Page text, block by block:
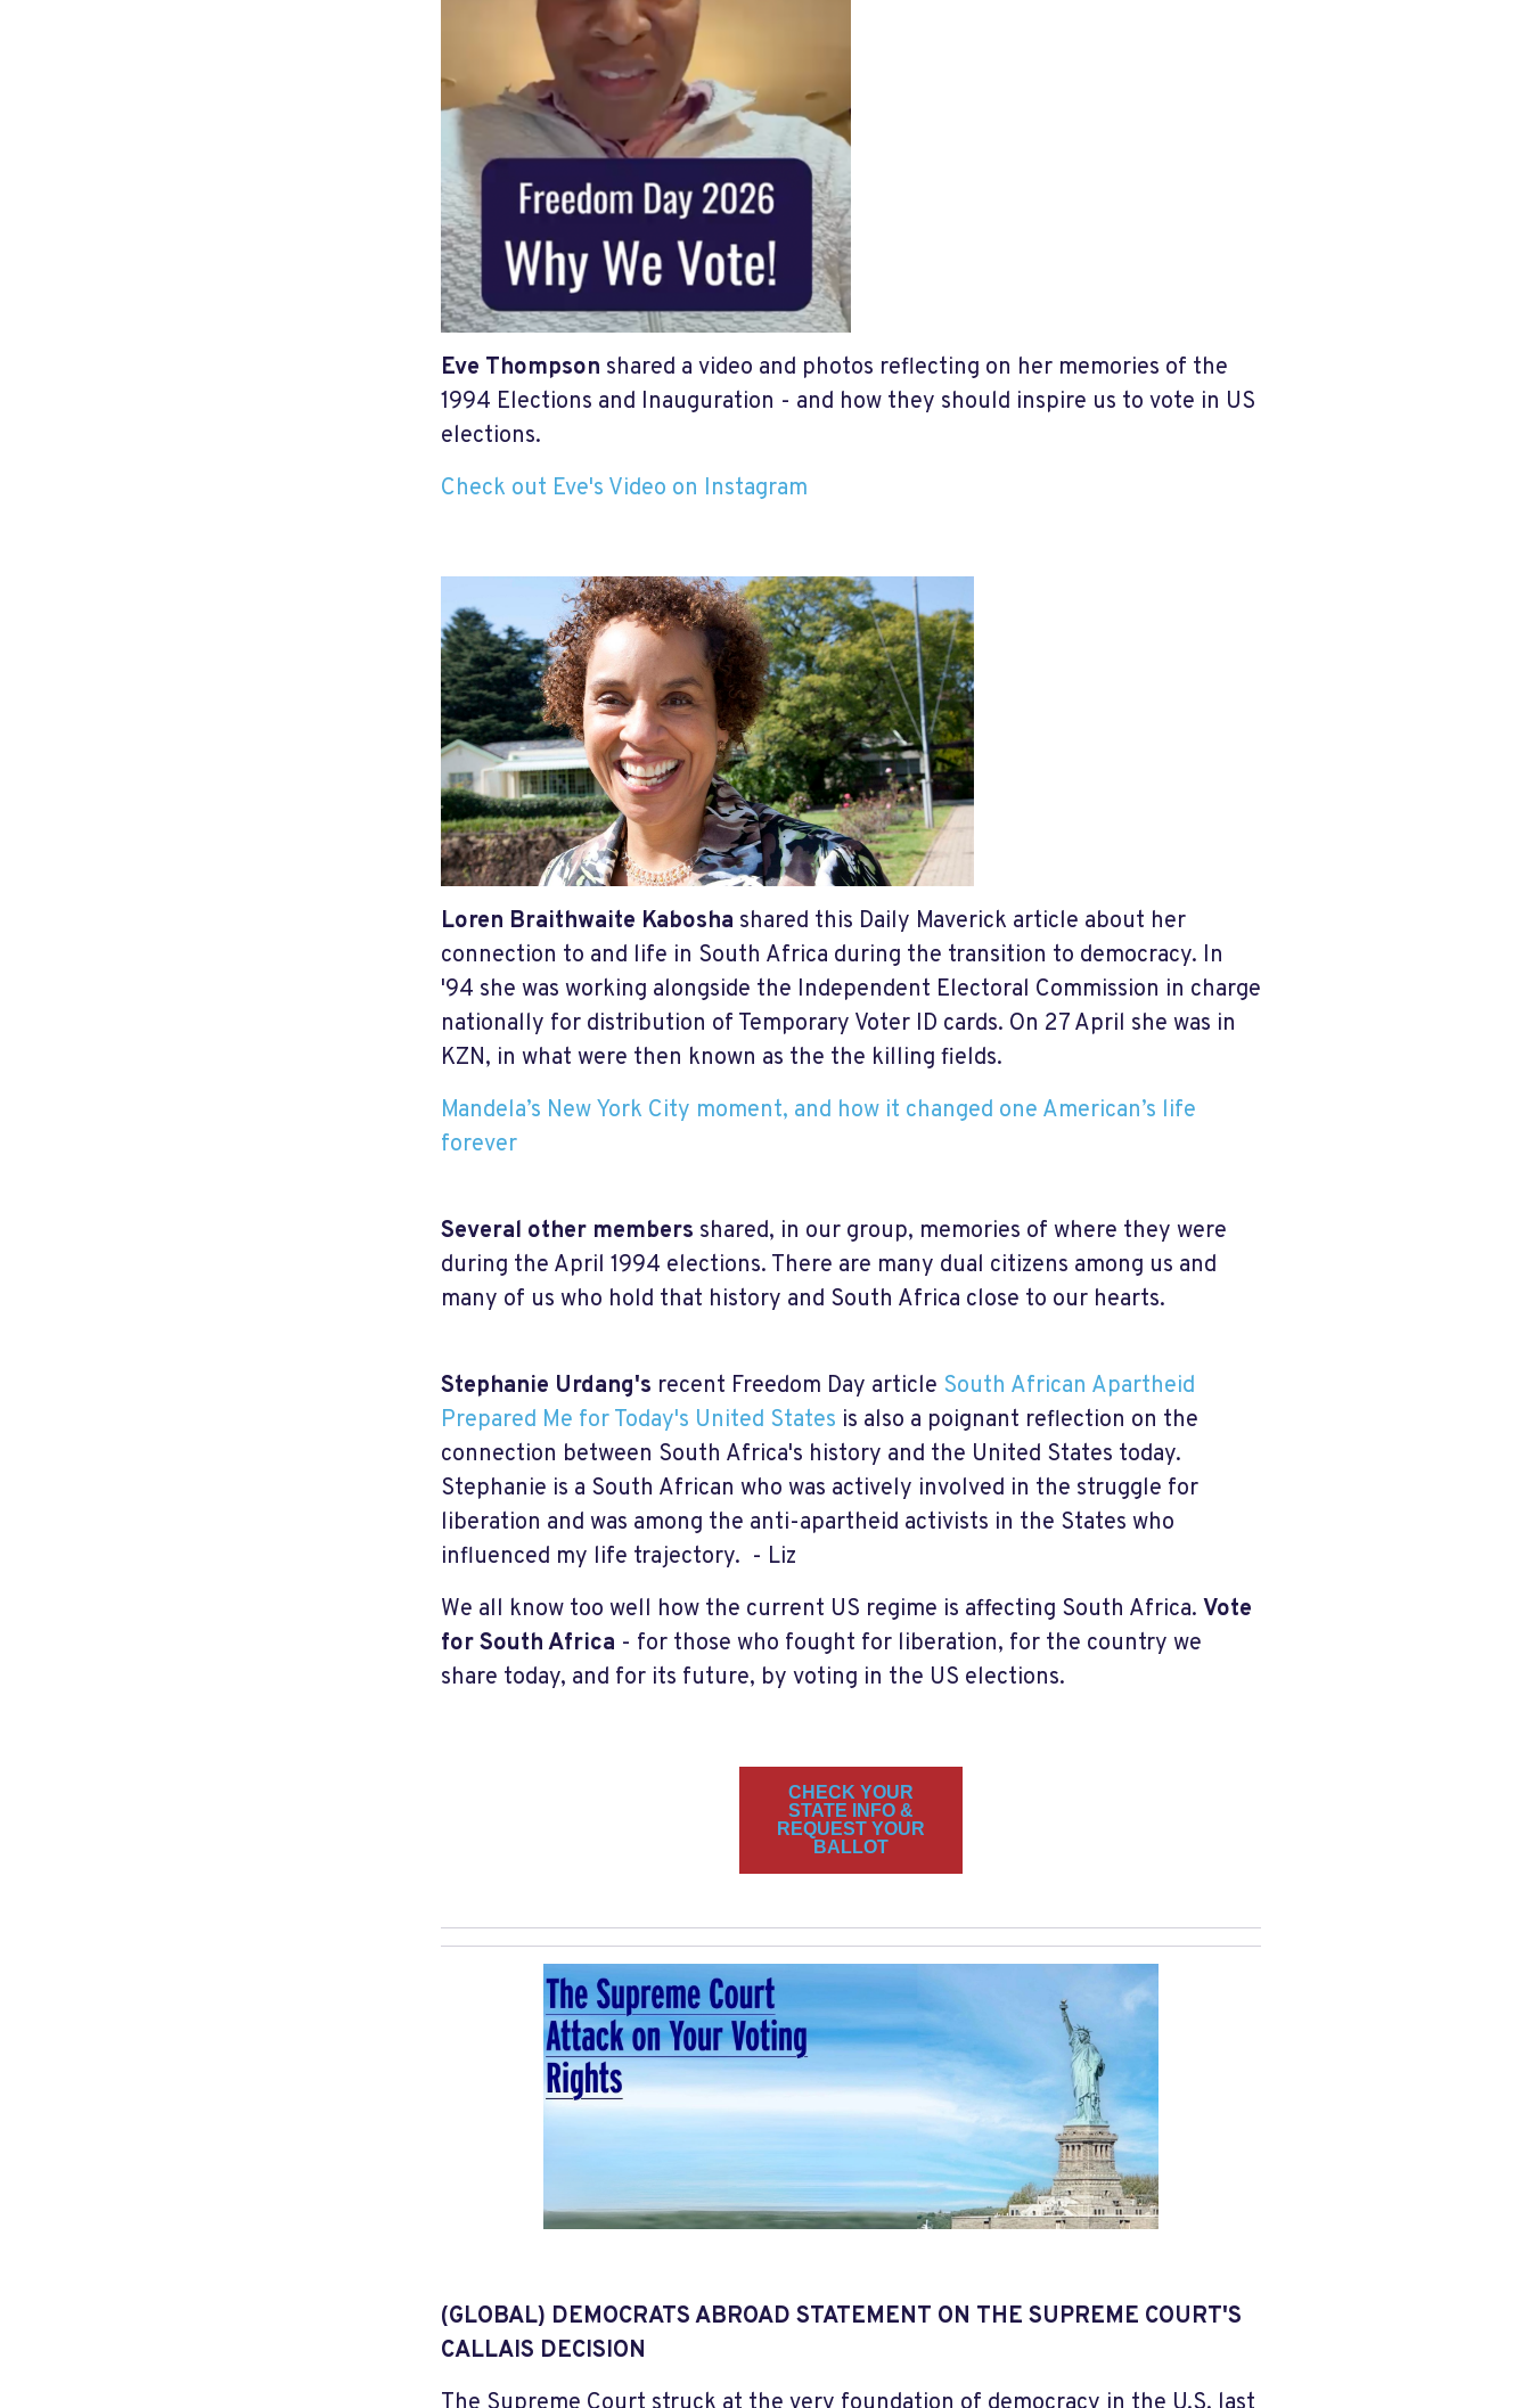
Eve Thompson shared a video and photos reflecting on her memories of the
1994 Elections and Inauguration - and how they should inspire us to vote in US
elections.
Check out Eve's Video on Instagram
Loren Braithwaite Kabosha shared this Daily Maverick article about her
connection to and life in South Africa during the transition to democracy. In
'94 she was working alongside the Independent Electoral Commission in charge
nationally for distribution of Temporary Voter ID cards. On 27 April she was in
KZN, in what were then known as the the killing fields.
Mandela’s New York City moment, and how it changed one American’s life
forever
Several other members shared, in our group, memories of where they were
during the April 1994 elections. There are many dual citizens among us and
many of us who hold that history and South Africa close to our hearts.
Stephanie Urdang's recent Freedom Day article South African Apartheid
Prepared Me for Today's United States is also a poignant reflection on the
connection between South Africa's history and the United States today.
Stephanie is a South African who was actively involved in the struggle for
liberation and was among the anti-apartheid activists in the States who
influenced my life trajectory. - Liz
We all know too well how the current US regime is affecting South Africa. Vote
for South Africa - for those who fought for liberation, for the country we
share today, and for its future, by voting in the US elections.
CHECK YOUR
STATE INFO &
REQUEST YOUR
BALLOT
(GLOBAL) DEMOCRATS ABROAD STATEMENT ON THE SUPREME COURT'S
CALLAIS DECISION